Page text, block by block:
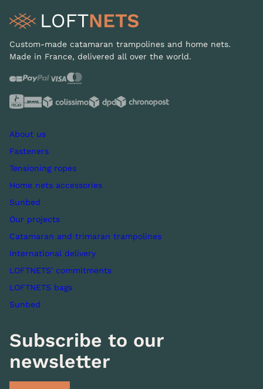
Custom-made catamaran trampolines and home nets.
Made in France, delivered all over the world.
About us
Fasteners
Tensioning ropes
Home nets accessories
Sunbed
Our projects
Catamaran and trimaran trampolines
International delivery
LOFTNETS' commitments
LOFTNETS bags
Sunbed
Subscribe to our
newsletter